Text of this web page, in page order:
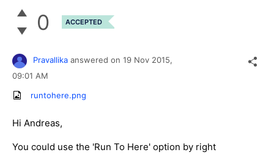
0 ACCEPTED
Pravallika answered on 19 Nov 2015,
09:01 AM
runtohere.png
Hi Andreas,
You could use the 'Run To Here' option by right